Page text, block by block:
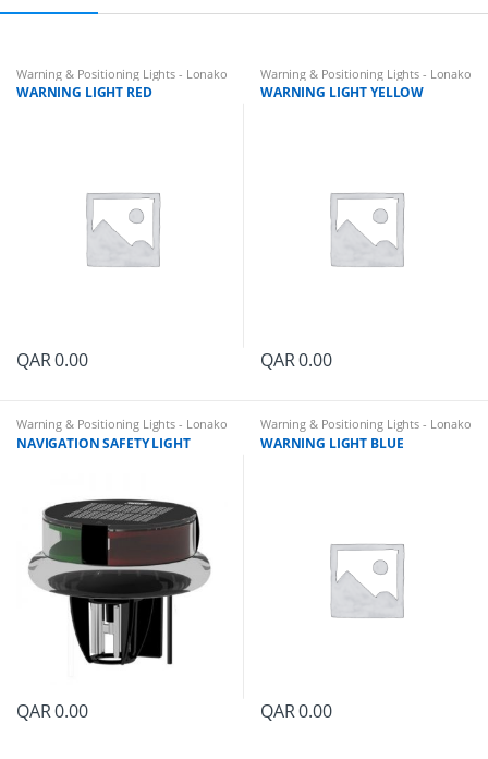
Warning & Positioning Lights - Lonako
WARNING LIGHT RED
QAR0.00
Warning & Positioning Lights - Lonako
WARNING LIGHT YELLOW
QAR0.00
Warning & Positioning Lights - Lonako
NAVIGATION SAFETY LIGHT
QAR0.00
Warning & Positioning Lights - Lonako
WARNING LIGHT BLUE
QAR0.00